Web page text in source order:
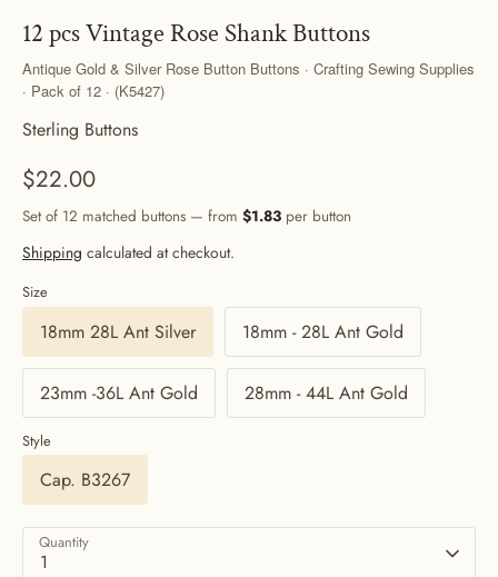
12 pcs Vintage Rose Shank Buttons
Antique Gold & Silver Rose Button Buttons · Crafting Sewing Supplies
· Pack of 12 · (K5427)
Sterling Buttons
$22.00
Set of 12 matched buttons — from $1.83 per button
Shipping calculated at checkout.
Size
18mm 28L Ant Silver 18mm - 28L Ant Gold
23mm -36L Ant Gold 28mm - 44L Ant Gold
Style
Cap. B3267
Quantity
1